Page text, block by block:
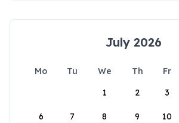
July 2026
Mo Tu We Th Fr
1
2 3
6 7 8 9 10